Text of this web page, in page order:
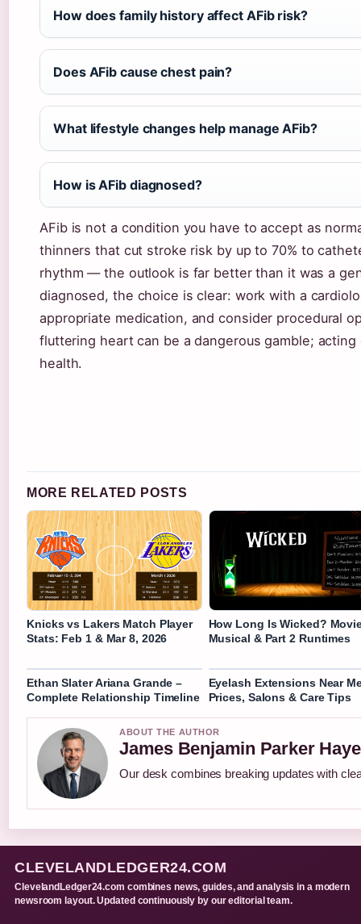
How does family history affect AFib risk?
Does AFib cause chest pain?
What lifestyle changes help manage AFib?
How is AFib diagnosed?
AFib is not a condition you have to accept as
thinners that cut stroke risk by up to 70% to
rhythm — the outlook is far better than it was a
diagnosed, the choice is clear: work with a
appropriate medication, and consider procedural
fluttering heart can be a dangerous gamble;
health.
MORE RELATED POSTS
Knicks vs Lakers Match Player
Stats: Feb 1 & Mar 8, 2026
How Long Is Wicked?
Musical & Part 2 Runtimes
Ethan Slater Ariana Grande –
Complete Relationship Timeline
Eyelash Extensions Near
Prices, Salons & Care Tips
ABOUT THE AUTHOR
James Benjamin Parker
Our desk combines breaking updates with
CLEVELANDLEDGER24.COM
ClevelandLedger24.com combines news, guides, and analysis in a modern
newsroom layout. Updated continuously by our editorial team.